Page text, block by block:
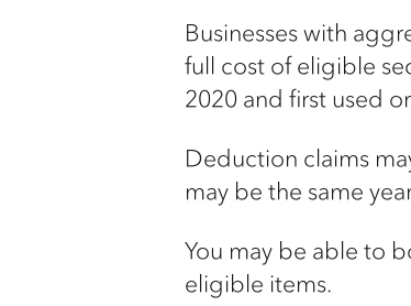
Businesses with
full cost of eligible
2020 and first used
Deduction claims
may be the same
You may be able to
eligible items.